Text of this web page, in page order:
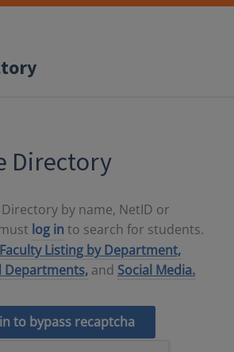
Directory
by name, NetID or
log in to search for students.
Faculty Listing by Department,
Departments, and Social Media.
to bypass recaptcha